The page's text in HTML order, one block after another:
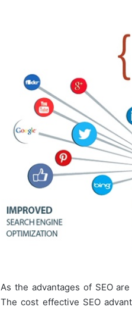
As the advantages of SEO
The cost effective SEO